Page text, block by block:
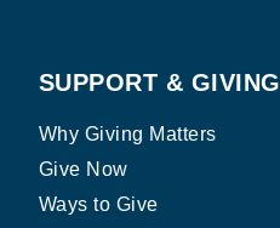
SUPPORT & GIVING
Why Giving Matters
Give Now
Ways to Give